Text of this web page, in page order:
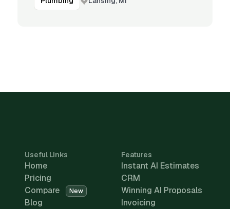
Useful Links
Home
Pricing
Compare
New
Blog
Features
Instant AI Estimates
CRM
Winning AI Proposals
Invoicing